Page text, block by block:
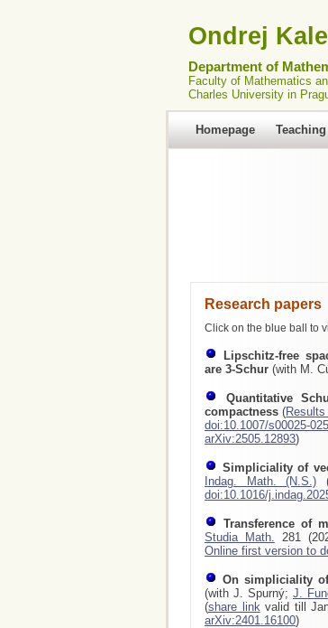
Ondrej
Department of
Faculty of Mathematics
Charles University in
Homepage Teaching
Research papers
Click on the blue ball to
Lipschitz-free
are 3-Schur (with M.
Quantitative
compactness (
doi:10.1007/s00025-
arXiv:2505.12893)
Simpliciality of
Indag. Math. (N.S.)
doi:10.1016/
Transference of
Studia Math. 281
Online first version to
On simpliciality
(with J. Spurný; J.
(share linkvalid till
arXiv:2401.16100)